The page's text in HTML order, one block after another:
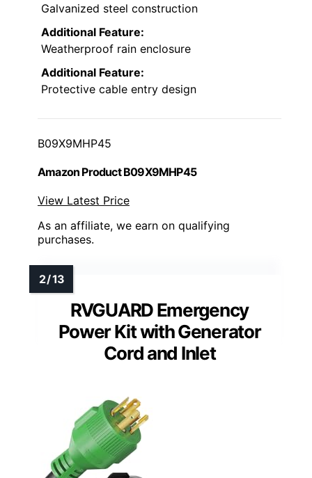
Galvanized steel construction
Additional Feature:
Weatherproof rain enclosure
Additional Feature:
Protective cable entry design
B09X9MHP45
Amazon Product B09X9MHP45
View Latest Price
As an affiliate, we earn on qualifying
purchases.
RVGUARD Emergency
Power Kit with Generator
Cord and Inlet